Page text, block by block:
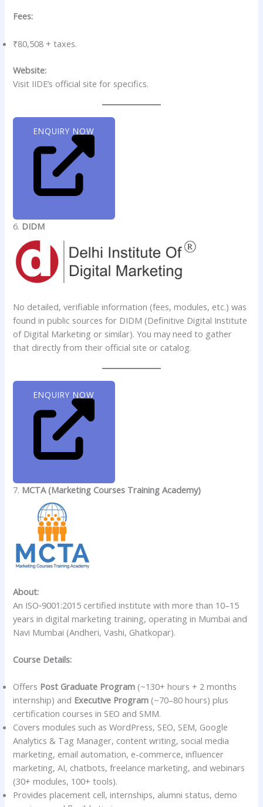
Fees:
₹80,508 + taxes.
Website:
Visit IIDE’s official site for specifics.
ENQUIRY NOW
6. DIDM
No detailed, verifiable information (fees, modules, etc.) was
found in public sources for DIDM (Definitive Digital Institute
of Digital Marketing or similar). You may need to gather
that directly from their official site or catalog.
ENQUIRY NOW
7. MCTA (Marketing Courses Training Academy)
About:
An ISO‑9001:2015 certified institute with more than 10–15
years in digital marketing training, operating in Mumbai and
Navi Mumbai (Andheri, Vashi, Ghatkopar).
Course Details:
Offers Post Graduate Program (~130+ hours + 2 months
internship) and Executive Program (~70–80 hours) plus
certification courses in SEO and SMM.
Covers modules such as WordPress, SEO, SEM, Google
Analytics & Tag Manager, content writing, social media
marketing, email automation, e-commerce, influencer
marketing, AI, chatbots, freelance marketing, and webinars
(30+ modules, 100+ tools).
Provides placement cell, internships, alumni status, demo